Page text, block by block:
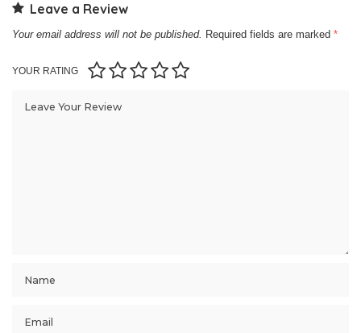
Leave a Review
Your email address will not be published. Required fields are marked *
YOUR RATING